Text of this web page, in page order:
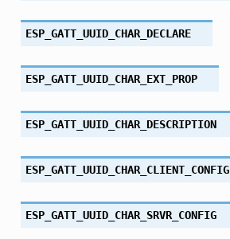
ESP_GATT_UUID_CHAR_DECLARE
ESP_GATT_UUID_CHAR_EXT_PROP
ESP_GATT_UUID_CHAR_DESCRIPTION
ESP_GATT_UUID_CHAR_CLIENT_CONFIG
ESP_GATT_UUID_CHAR_SRVR_CONFIG